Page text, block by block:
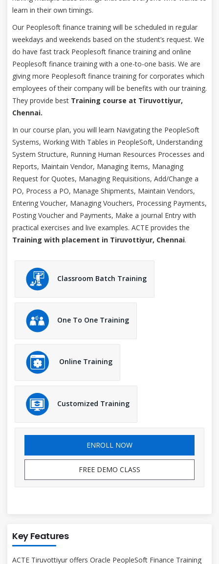
learn in their own timings.
Our Peoplesoft finance training will be scheduled in regular
weekdays and weekends based on the student’s request. We
do have fast track Peoplesoft finance training and online
Peoplesoft finance training with a one-to-one basis. We are
giving more Peoplesoft finance training for corporates which
employees of their company will be benefits with our training.
They provide best Training course at Tiruvottiyur,
Chennai.
In our course plan, you will learn Navigating the PeopleSoft
Systems, Working With Tables in PeopleSoft, Understanding
System Structure, Running Human Resources Processes and
Reports, Maintain Vendor, Managing Items, Managing
Request for Quotes, Managing Requisitions, Add/Change a
PO, Process a PO, Manage Shipments, Maintain Vendors,
Entering Voucher, Managing Vouchers, Processing Payments,
Posting Voucher and Payments, Make a journal Entry with
practical exercises and live examples. ACTE provides the
Training with placement in Tiruvottiyur, Chennai.
Classroom Batch Training
One To One Training
Online Training
Customized Training
ENROLL NOW
FREE DEMO CLASS
Key Features
ACTE Tiruvottiyur offers Oracle PeopleSoft Finance Training